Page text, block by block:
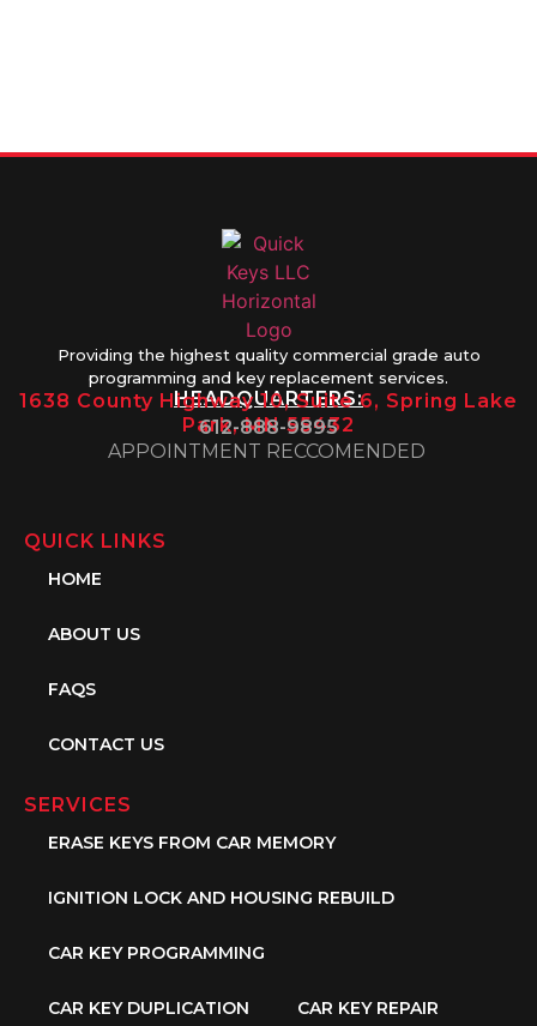
Providing the highest quality commercial grade auto
programming and key replacement services.
HEADQUARTERS:
1638 County Highway 10, Suite 6, Spring Lake
Park, MN 55432
612-888-9895
APPOINTMENT RECCOMENDED
QUICK LINKS
HOME
ABOUT US
FAQS
CONTACT US
SERVICES
ERASE KEYS FROM CAR MEMORY
IGNITION LOCK AND HOUSING REBUILD
CAR KEY PROGRAMMING
CAR KEY DUPLICATION CAR KEY REPAIR